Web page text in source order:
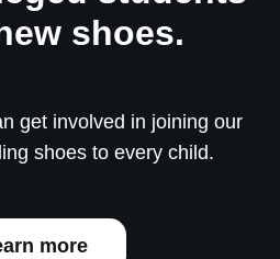
shoes.
get involved in joining our
shoes to every child.
more